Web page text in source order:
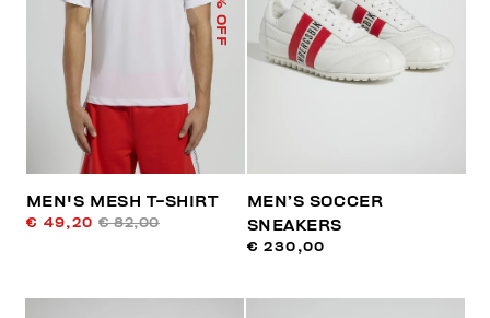
% OFF
MEN'S MESH T-SHIRT
€ 49,20 € 82,00
MEN’S SOCCER
SNEAKERS
€ 230,00